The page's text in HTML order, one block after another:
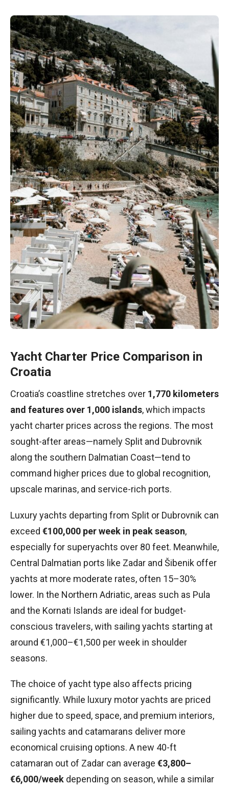
Yacht Charter Price Comparison in
Croatia
Croatia’s coastline stretches over 1,770 kilometers
and features over 1,000 islands, which impacts
yacht charter prices across the regions. The most
sought-after areas—namely Split and Dubrovnik
along the southern Dalmatian Coast—tend to
command higher prices due to global recognition,
upscale marinas, and service-rich ports.
Luxury yachts departing from Split or Dubrovnik can
exceed €100,000 per week in peak season,
especially for superyachts over 80 feet. Meanwhile,
Central Dalmatian ports like Zadar and Šibenik offer
yachts at more moderate rates, often 15–30%
lower. In the Northern Adriatic, areas such as Pula
and the Kornati Islands are ideal for budget-
conscious travelers, with sailing yachts starting at
around €1,000–€1,500 per week in shoulder
seasons.
The choice of yacht type also affects pricing
significantly. While luxury motor yachts are priced
higher due to speed, space, and premium interiors,
sailing yachts and catamarans deliver more
economical cruising options. A new 40-ft
catamaran out of Zadar can average €3,800–
€6,000/week depending on season, while a similar